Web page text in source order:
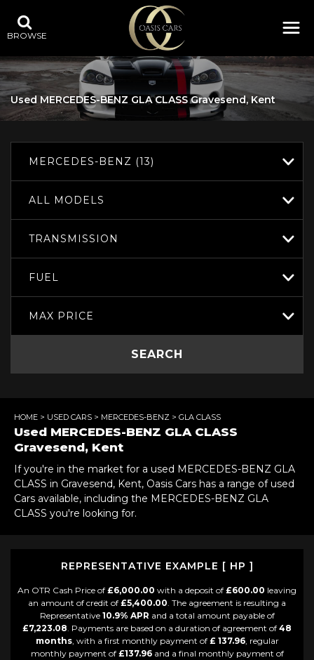
BROWSE
Used MERCEDES-BENZ GLA CLASSGravesend, Kent
MERCEDES-BENZ (13)
ALL MODELS
TRANSMISSION
FUEL
MAX PRICE
SEARCH
HOME > USED CARS > MERCEDES-BENZ > GLA CLASS
Used MERCEDES-BENZ GLA CLASS
Gravesend, Kent
If you're in the market for a used MERCEDES-BENZ GLA
CLASS in Gravesend, Kent, Oasis Cars has a range of used
Cars available, including the MERCEDES-BENZ GLA
CLASS you're looking for.
REPRESENTATIVE EXAMPLE [ HP ]
An OTR Cash Price of £6,000.00 with a deposit of £600.00 leaving
an amount of credit of £5,400.00. The agreement is resulting a
Representative 10.9% APR and a total amount payable of
£7,223.08. Payments are based on a duration of agreement of 48
months, with a first monthly payment of £ 137.96, regular
monthly payment of £137.96and a final monthly payment of